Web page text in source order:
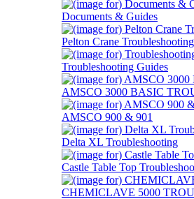
Documents & Guides
Pelton Crane Troubleshooting
Troubleshooting Guides
AMSCO 3000 BASIC
AMSCO 900 & 901
Delta XL Troubleshooting
Castle Table Top
CHEMICLAVE 5000